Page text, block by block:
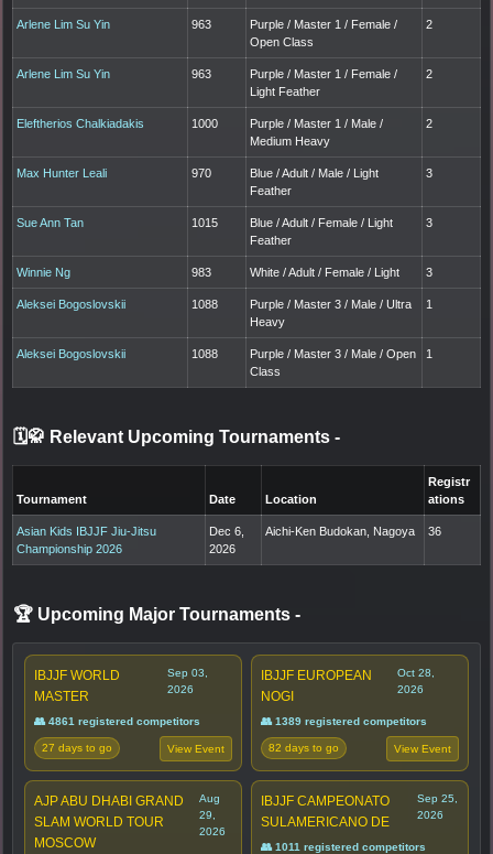
Arlene Lim Su Yin 963
Purple / Master 1 / Female /
Open Class
2
Arlene Lim Su Yin 963
Purple / Master 1 / Female /
Light Feather
2
Eleftherios Chalkiadakis 1000
Purple / Master 1 / Male /
Medium Heavy
2
Max Hunter Leali 970
Blue / Adult / Male / Light
Feather
3
Sue Ann Tan 1015
Blue / Adult / Female / Light
Feather
3
Winnie Ng 983 White / Adult / Female / Light 3
Aleksei Bogoslovskii 1088
Purple / Master 3 / Male / Ultra
Heavy
1
Aleksei Bogoslovskii 1088
Purple / Master 3 / Male / Open
Class
1
🗓️🥋 Relevant Upcoming Tournaments -
Tournament Date Location
Registr
ations
Asian Kids IBJJF Jiu-Jitsu
Championship 2026
Dec 6,
2026
Aichi-Ken Budokan, Nagoya 36
🏆 Upcoming Major Tournaments -
IBJJF WORLD
MASTER
Sep 03,
2026
👥 4861 registered competitors
27 days to go View Event
IBJJF EUROPEAN
NOGI
Oct 28,
2026
👥 1389 registered competitors
82 days to go View Event
AJP ABU DHABI GRAND
SLAM WORLD TOUR
MOSCOW
Aug
29,
2026
IBJJF CAMPEONATO
SULAMERICANO DE
Sep 25,
2026
👥 1011 registered competitors